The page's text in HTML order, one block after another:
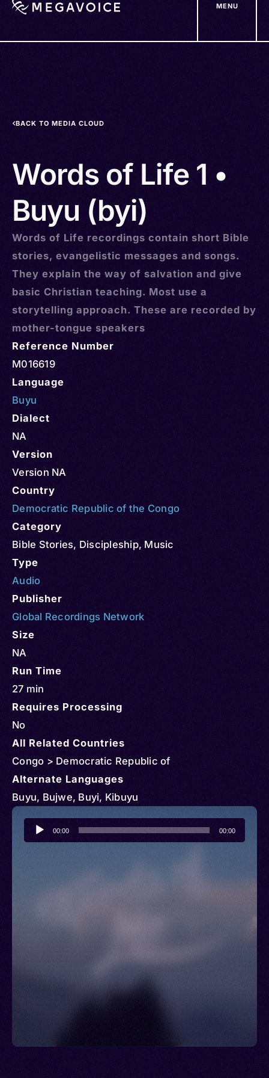
MENU
BACK TO MEDIA CLOUD
Words of Life 1 •
Buyu (byi)
Words of Life recordings contain short Bible
stories, evangelistic messages and songs.
They explain the way of salvation and give
basic Christian teaching. Most use a
storytelling approach. These are recorded by
mother-tongue speakers
Reference Number
M016619
Language
Buyu
Dialect
NA
Version
Version NA
Country
Democratic Republic of the Congo
Category
Bible Stories, Discipleship, Music
Type
Audio
Publisher
Global Recordings Network
Size
NA
Run Time
27 min
Requires Processing
No
All Related Countries
Congo > Democratic Republic of
Alternate Languages
Buyu, Bujwe, Buyi, Kibuyu
Audio
Player
00:00 00:00